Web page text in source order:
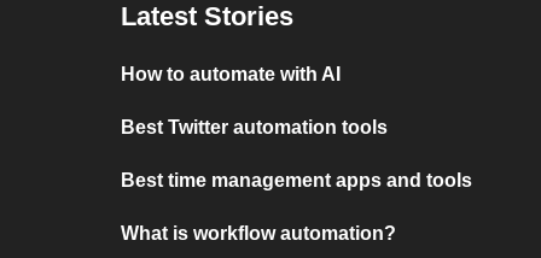
Latest Stories
How to automate with AI
Best Twitter automation tools
Best time management apps and tools
What is workflow automation?